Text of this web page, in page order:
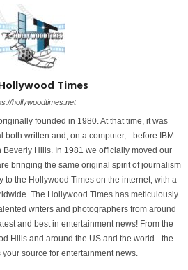
Times
hollywoodtimes.net
founded in 1980. At that time, it was
written and, on a computer, - before IBM
Hills. In 1981 we officially moved our
bringing the same original spirit of journalism
to the Hollywood Times on the internet, with a
The Hollywood Times has meticulously
writers and photographers from around
and best in entertainment news! From the
Hills and around the US and the world - the
your source for entertainment news.